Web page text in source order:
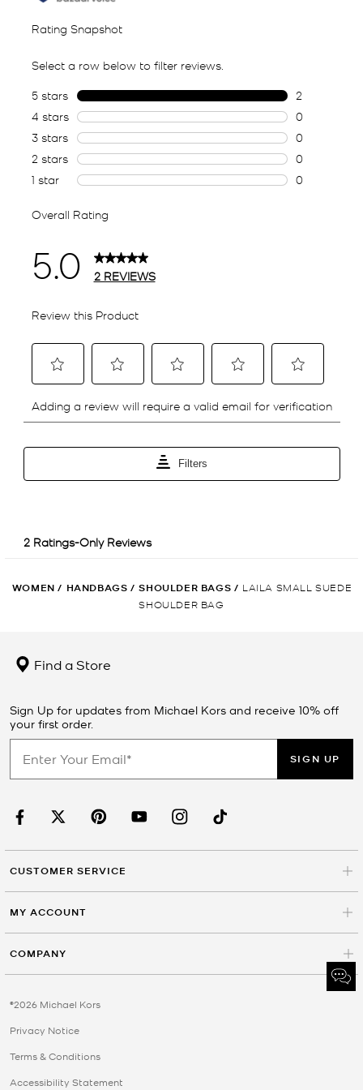
WOMEN / HANDBAGS / SHOULDER BAGS / LAILA SMALL SUEDE
SHOULDER BAG
Find a Store
Sign Up for updates from Michael Kors and receive 10% off
your first order.
SIGN UP
CUSTOMER SERVICE
MY ACCOUNT
COMPANY
©2026 Michael Kors
Privacy Notice
Terms & Conditions
Accessibility Statement